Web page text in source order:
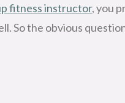
fitness instructor, you
So the obvious